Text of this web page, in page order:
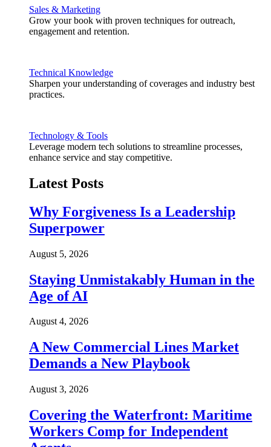
Sales & Marketing
Grow your book with proven techniques for outreach,
engagement and retention.
Technical Knowledge
Sharpen your understanding of coverages and industry best
practices.
Technology & Tools
Leverage modern tech solutions to streamline processes,
enhance service and stay competitive.
Latest Posts
Why Forgiveness Is a Leadership
Superpower
August 5, 2026
Staying Unmistakably Human in the
Age of AI
August 4, 2026
A New Commercial Lines Market
Demands a New Playbook
August 3, 2026
Covering the Waterfront: Maritime
Workers Comp for Independent